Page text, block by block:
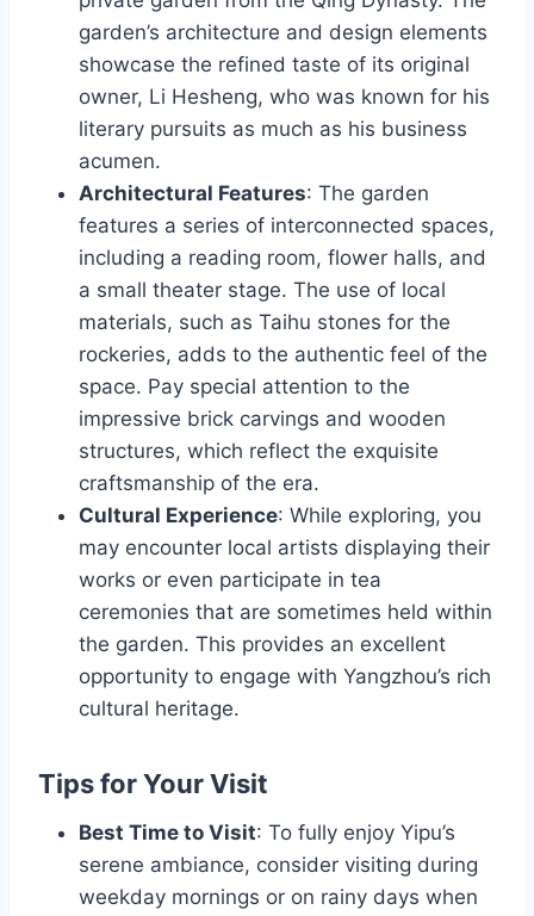
garden’s architecture and design elements
showcase the refined taste of its original
owner, Li Hesheng, who was known for his
literary pursuits as much as his business
acumen.
Architectural Features: The garden
features a series of interconnected spaces,
including a reading room, flower halls, and
a small theater stage. The use of local
materials, such as Taihu stones for the
rockeries, adds to the authentic feel of the
space. Pay special attention to the
impressive brick carvings and wooden
structures, which reflect the exquisite
craftsmanship of the era.
Cultural Experience: While exploring, you
may encounter local artists displaying their
works or even participate in tea
ceremonies that are sometimes held within
the garden. This provides an excellent
opportunity to engage with Yangzhou’s rich
cultural heritage.
Tips for Your Visit
Best Time to Visit: To fully enjoy Yipu’s
serene ambiance, consider visiting during
weekday mornings or on rainy days when